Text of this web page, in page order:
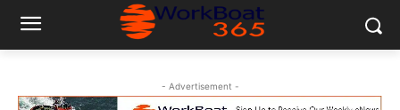
- Advertisement -